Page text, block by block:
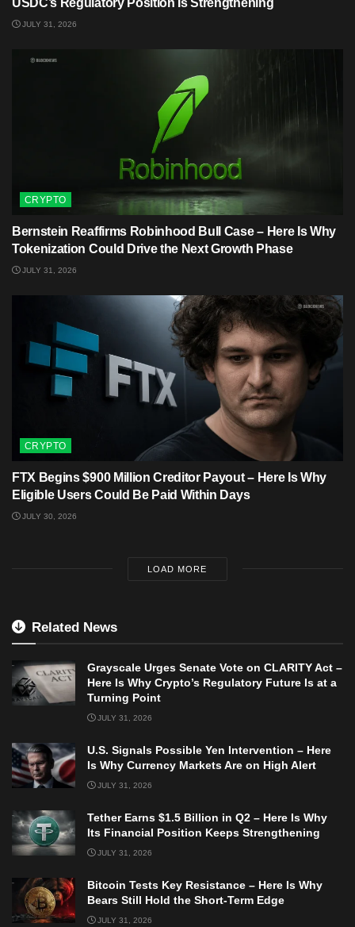
JULY 31, 2026
CRYPTO
Bernstein Reaffirms Robinhood Bull Case – Here Is Why
Tokenization Could Drive the Next Growth Phase
JULY 31, 2026
CRYPTO
FTX Begins $900 Million Creditor Payout – Here Is Why
Eligible Users Could Be Paid Within Days
JULY 30, 2026
LOAD MORE
Related News
Grayscale Urges Senate Vote on CLARITY Act –
Here Is Why Crypto’s Regulatory Future Is at a
Turning Point
JULY 31, 2026
U.S. Signals Possible Yen Intervention – Here
Is Why Currency Markets Are on High Alert
JULY 31, 2026
Tether Earns $1.5 Billion in Q2 – Here Is Why
Its Financial Position Keeps Strengthening
JULY 31, 2026
Bitcoin Tests Key Resistance – Here Is Why
Bears Still Hold the Short-Term Edge
JULY 31, 2026